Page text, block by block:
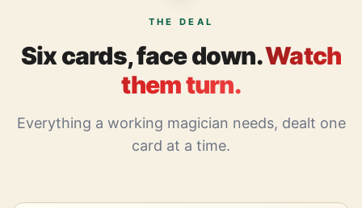
THE DEAL
Six cards, face down.Watch
them turn.
Everything a working magician needs, dealt one
card at a time.